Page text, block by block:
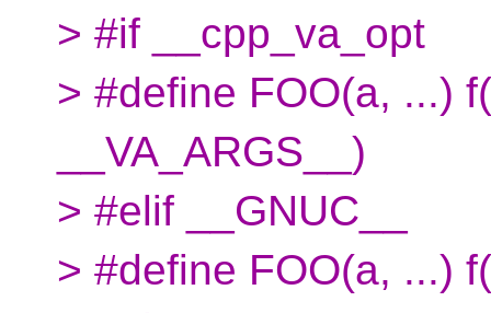
> #if __cpp_va_opt
> #define FOO(a, ...)
__VA_ARGS__)
> #elif __GNUC__
> #define FOO(a, ...)